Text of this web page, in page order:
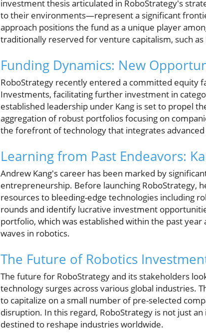
investment thesis articulated in RoboStrategy's
to their environments—represent a significant
approach positions the fund as a unique player
traditionally reserved for venture capitalism, such
Funding Dynamics: New
RoboStrategy recently entered a committed equity
Investments, facilitating further investment in
established leadership under Kang is set to propel
aggregation of robust portfolios focusing on
the forefront of technology that integrates
Learning from Past Endeavors:
Andrew Kang's career has been marked by
entrepreneurship. Before launching RoboStrategy,
resources to bleeding-edge technologies including
rounds and identify lucrative investment
portfolio, which was established within the past
waves in robotics.
The Future of Robotics
The future for RoboStrategy and its stakeholders
technology surges across various global industries.
to capitalize on a small number of pre-selected
disruption. In this regard, RoboStrategy is not just
destined to reshape industries worldwide.